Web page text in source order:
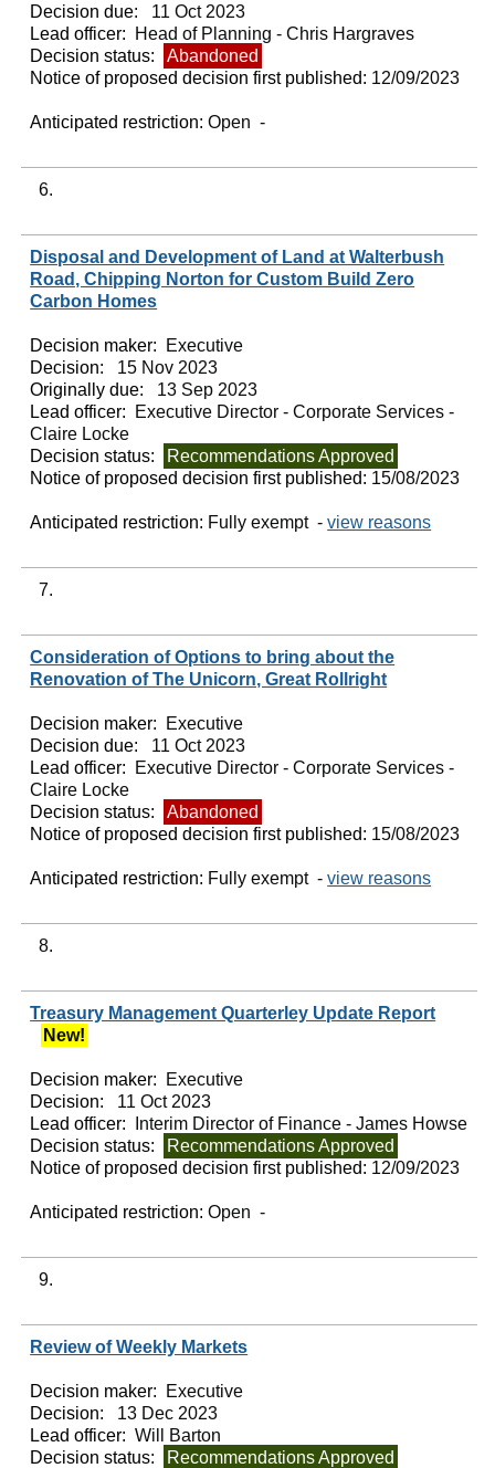
Decision due:
11 Oct 2023
Lead officer:
Head of Planning - Chris Hargraves
Decision status:
Abandoned
Notice of proposed decision first published: 12/09/2023
Anticipated restriction:Open -
6.
Disposal and Development of Land at Walterbush
Road, Chipping Norton for Custom Build Zero
Carbon Homes
Decision maker:
Executive
Decision:
15 Nov 2023
Originally due:
13 Sep 2023
Lead officer:
Executive Director - Corporate Services -
Claire Locke
Decision status:
Recommendations Approved
Notice of proposed decision first published: 15/08/2023
Anticipated restriction: Fully exempt -view reasons
7.
Consideration of Options to bring about the
Renovation of The Unicorn, Great Rollright
Decision maker:
Executive
Decision due:
11 Oct 2023
Lead officer:
Executive Director - Corporate Services -
Claire Locke
Decision status:
Abandoned
Notice of proposed decision first published: 15/08/2023
Anticipated restriction: Fully exempt -view reasons
8.
Treasury Management Quarterley Update Report
New!
Decision maker:
Executive
Decision:
11 Oct 2023
Lead officer:
Interim Director of Finance - James Howse
Decision status:
Recommendations Approved
Notice of proposed decision first published: 12/09/2023
Anticipated restriction:Open -
9.
Review of Weekly Markets
Decision maker:
Executive
Decision:
13 Dec 2023
Lead officer: Will Barton
Decision status:
Recommendations Approved